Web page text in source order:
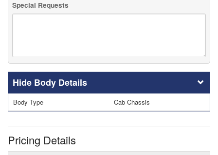
Special Requests
Body Details
Body Type Cab Chassis
Pricing Details